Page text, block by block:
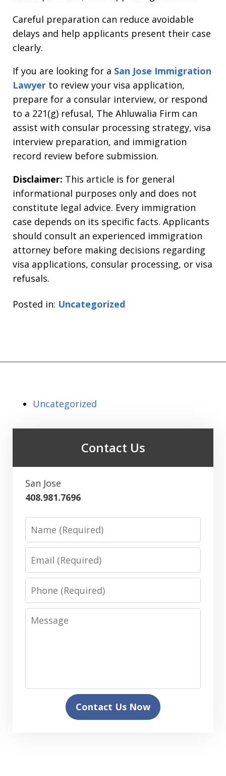
Careful preparation can reduce avoidable
delays and help applicants present their case
clearly.
If you are looking for a San Jose Immigration
Lawyer to review your visa application,
prepare for a consular interview, or respond
to a 221(g) refusal, The Ahluwalia Firm can
assist with consular processing strategy, visa
interview preparation, and immigration
record review before submission.
Disclaimer: This article is for general
informational purposes only and does not
constitute legal advice. Every immigration
case depends on its specific facts. Applicants
should consult an experienced immigration
attorney before making decisions regarding
visa applications, consular processing, or visa
refusals.
Posted in: Uncategorized
Uncategorized
Contact Us
San Jose
408.981.7696
Phone
Message
Contact Us Now